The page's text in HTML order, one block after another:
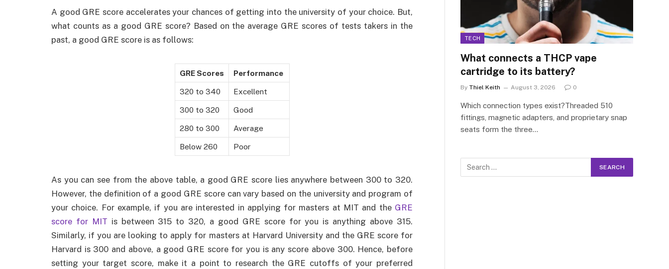
A good GRE score accelerates your chances of getting into the university of your choice. But,
what counts as a good GRE score? Based on the average GRE scores of tests takers in the
past, a good GRE score is as follows:
GRE Scores Performance
320 to 340 Excellent
300 to 320 Good
280 to 300 Average
Below 260 Poor
As you can see from the above table, a good GRE score lies anywhere between 300 to 320.
However, the definition of a good GRE score can vary based on the university and program of
your choice. For example, if you are interested in applying for masters at MIT and the GRE
score for MIT is between 315 to 320, a good GRE score for you is anything above 315.
Similarly, if you are looking to apply for masters at Harvard University and the GRE score for
Harvard is 300 and above, a good GRE score for you is any score above 300. Hence, before
setting your target score, make it a point to research the GRE cutoffs of your preferred
TECH
What connects a THCP vape
cartridge to its battery?
By Thiel Keith August 3, 2026 0
Which connection types exist?Threaded 510
fittings, magnetic adapters, and proprietary snap
seats form the three…